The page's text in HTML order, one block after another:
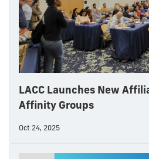
LACC Launches New
Affinity Groups
Oct 24, 2025